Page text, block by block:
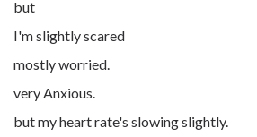
but
I'm slightly scared
mostly worried.
very Anxious.
but my heart rate's slowing slightly.